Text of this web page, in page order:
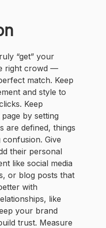
“get” your
right crowd —
match. Keep
and style to
Keep
by setting
are defined, things
Give
their personal
like social media
or blog posts that
with
like
your brand
trust. Measure